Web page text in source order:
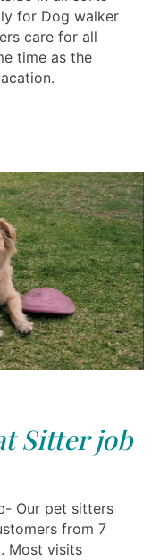
for Dog walker
care for all
time as the
Sitter job
Our pet sitters
from 7
Most visits